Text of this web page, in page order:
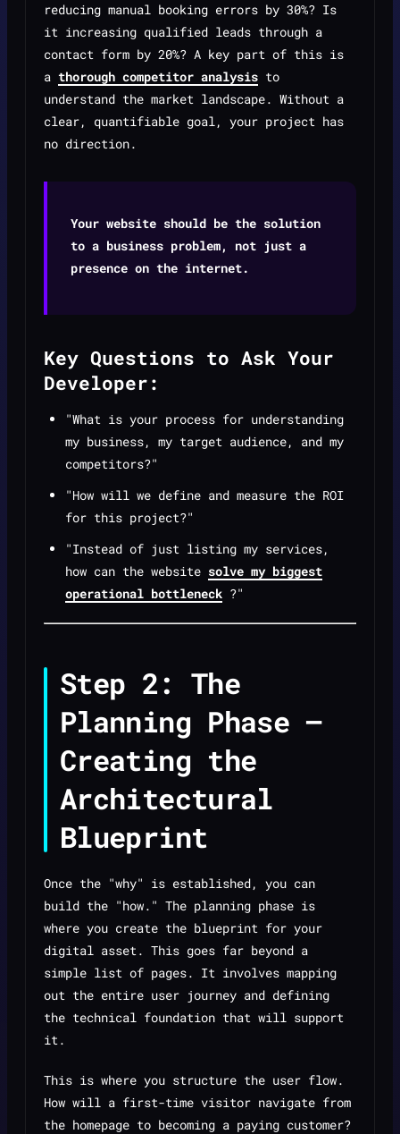
reducing manual booking errors by 30%? Is
it increasing qualified leads through a
contact form by 20%? A key part of this is
a thorough competitor analysis to
understand the market landscape. Without a
clear, quantifiable goal, your project has
no direction.
Your website should be the solution
to a business problem, not just a
presence on the internet.
Key Questions to Ask Your
Developer:
"What is your process for understanding
my business, my target audience, and my
competitors?"
"How will we define and measure the ROI
for this project?"
"Instead of just listing my services,
how can the website solve my biggest
operational bottleneck ?"
Step 2: The
Planning Phase —
Creating the
Architectural
Blueprint
Once the "why" is established, you can
build the "how." The planning phase is
where you create the blueprint for your
digital asset. This goes far beyond a
simple list of pages. It involves mapping
out the entire user journey and defining
the technical foundation that will support
it.
This is where you structure the user flow.
How will a first-time visitor navigate from
the homepage to becoming a paying customer?